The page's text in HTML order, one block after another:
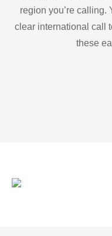
region you’re calling.
clear international call
these